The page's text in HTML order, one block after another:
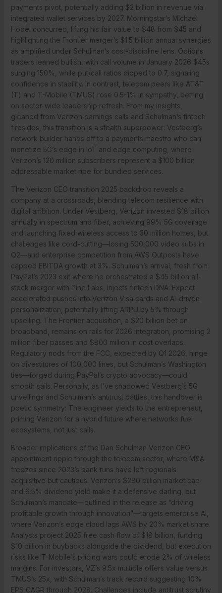
payments pivot, potentially adding $2 billion in revenue via
integrated wallet services by 2027. Morningstar’s Michael
Hodel concurred, lifting his fair value to $48 from $45 and
highlighting the Frontier merger’s $1.5 billion annual synergies
as amplified under Schulman’s cost-discipline lens. Options
traders leaned bullish, with call volume in January 2026 $45s
surging 150%, while put/call ratios dipped to 0.7, signaling
confidence in stability. In contrast, telecom peers like AT&T
(T) and T-Mobile (TMUS) rose 0.5-1% in sympathy, betting
on sector-wide leadership refresh. From my insights,
gleaned from Verizon earnings calls and Schulman’s fintech
firesides, this transition is a stealth superpower: Vestberg’s
network builder hands off to a payments maestro who can
monetize 5G’s edge in IoT and edge computing, where
Verizon’s 120 million subscribers represent a $100 billion
addressable market ripe for bundled services.
The Verizon CEO transition 2025 backdrop reveals a
company at a crossroads, blending telecom resilience with
digital ambition. Under Vestberg, Verizon invested $18 billion
annually in spectrum and fiber, achieving 99% 5G coverage
and launching fixed wireless access to 30 million homes, but
challenges like cord-cutting—losing 500,000 video subs in
Q2—and enterprise competition from AWS Outposts have
capped EBITDA growth at 3%. Schulman’s arrival, fresh from
PayPal’s 2023 exit where he orchestrated a $45 billion all-
stock merger with Pine Labs, injects fintech DNA: Expect
accelerated pushes into Verizon Visa cards and AI-driven
personalization, potentially lifting ARPU by 5% through
upselling. The Frontier acquisition, a $20 billion bet on
broadband, remains on rails for 2026 integration, promising 2
million fiber passes and $800 million in cost overlaps.
Regulatory nods from the FCC, expected by Q1 2026, hinge
on divestitures of 100,000 lines, but Schulman’s Washington
ties—forged during PayPal’s crypto advocacy—could
smooth sails. Personally, as I’ve shadowed Vestberg’s 5G
unveilings and Schulman’s antitrust battles, this handover is
poetic symmetry: The engineer yields to the entrepreneur,
priming Verizon for a hybrid future where networks fuel
ecosystems, not just calls.
Broader implications of the Dan Schulman Verizon CEO
appointment ripple through the telecom sector, where M&A
freezes since 2023’s bank runs have left regionals
acquisitive but cautious. Verizon’s $280 billion market cap
and 6.5% dividend yield make it a defensive darling, but
Schulman’s mandate—outlined in the release as “driving
profitable growth through innovation”—targets enterprise AI,
where Verizon’s edge cloud lags AWS by 20% market share.
Analysts project 2025 free cash flow of $18 billion, funding
$10 billion in buybacks alongside the dividend, but execution
risks like T-Mobile’s pricing wars could erode 2% of wireless
margins. For investors, VZ’s 9.5x multiple offers value versus
TMUS’s 25x, with Schulman’s track record suggesting 10%
EPS CAGR through 2028. Challenges include antitrust scrutiny